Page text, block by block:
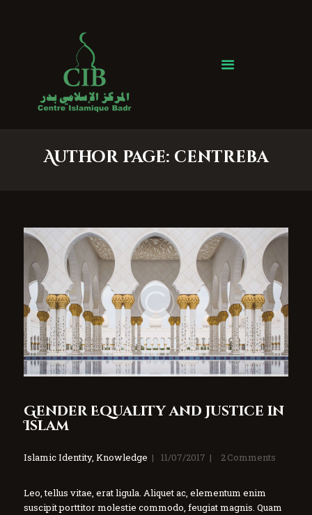
Author page: centreba
Centre Islamique Badr
Accueil
À propos
Services
Gender Equality and Justice in
Islam
Islamic Identity, Knowledge 11/07/2017 2Comments
Leo, tellus vitae, erat ligula. Aliquet ac, elementum enim
suscipit porttitor molestie commodo, feugiat magnis. Quam